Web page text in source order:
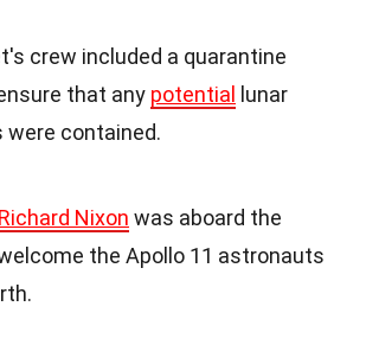
crew included a quarantine
that any potential lunar
were contained.
Richard Nixon was aboard the
the Apollo 11 astronauts